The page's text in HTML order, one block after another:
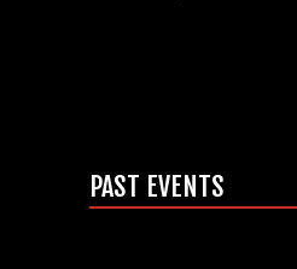
PAST EVENTS